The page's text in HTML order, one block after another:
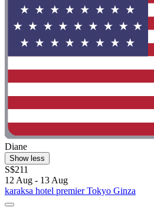
Diane
Show less
S$211
12 Aug - 13 Aug
karaksa hotel premier Tokyo Ginza